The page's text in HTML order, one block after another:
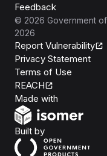
Feedback
© 2026 Government
2026
Report Vulnerability
Privacy Statement
Terms of Use
REACH
Made with
Built byOpen